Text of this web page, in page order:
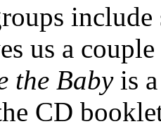
include
us a
the Babyis a
CD